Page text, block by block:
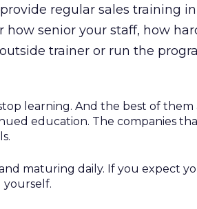
regular sales training
senior your staff, how
trainer or run the
learning. And the best of them
education. The companies
maturing daily. If you expect